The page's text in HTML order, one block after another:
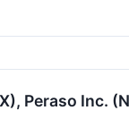
Peraso Inc.